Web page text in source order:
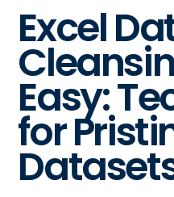
Excel
Easy:
for